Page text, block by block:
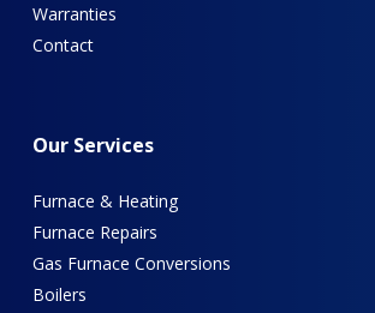
Warranties
Contact
Our Services
Furnace & Heating
Furnace Repairs
Gas Furnace Conversions
Boilers